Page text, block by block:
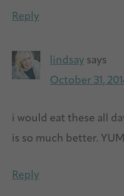
Reply
lindsay says
October 31,
i would eat these all
is so much better. YUM
Reply